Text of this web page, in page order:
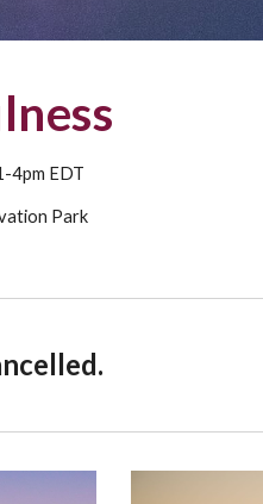
4pm EDT
Park